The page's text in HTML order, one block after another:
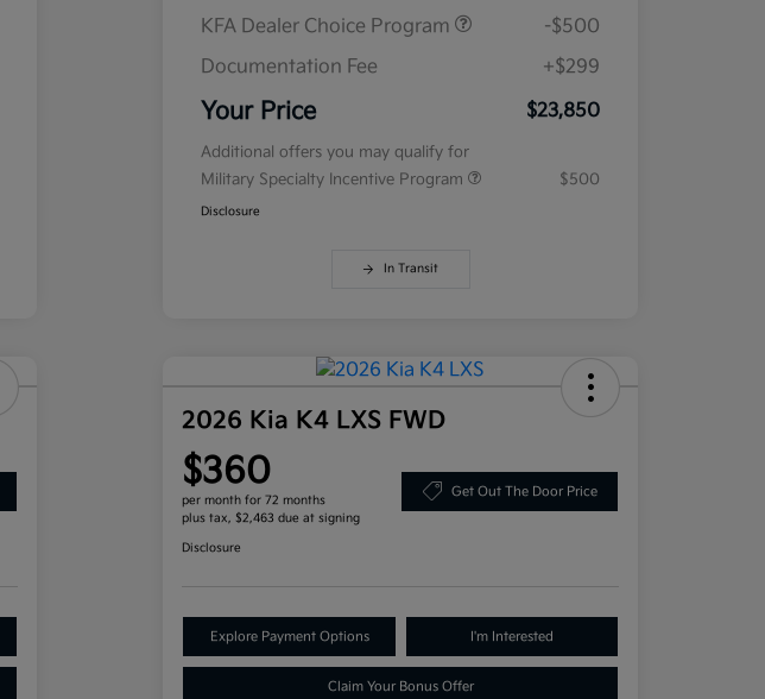
KFA Dealer Choice Program
-$500
Documentation Fee
+$299
Your Price $23,850
Additional offers you may qualify for
Military Specialty Incentive Program
$500
Disclosure
In Transit
2026 Kia K4 LXS FWD
$360
per month for 72 months
plus tax, $2,463 due at signing
Get Out The Door Price
Disclosure
Explore Payment Options I'm Interested
Claim Your Bonus Offer